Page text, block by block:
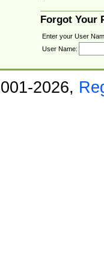
Forgot Your
Enter your User
User Name:
2026,